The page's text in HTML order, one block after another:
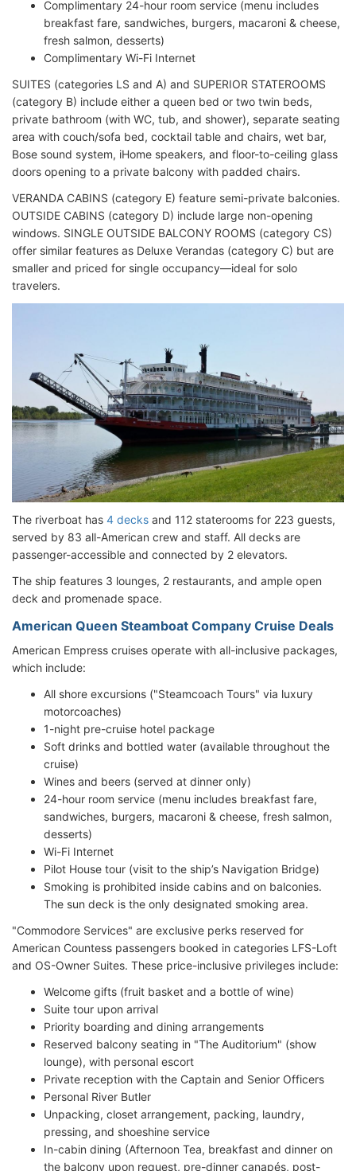
Complimentary 24-hour room service (menu includes
breakfast fare, sandwiches, burgers, macaroni & cheese,
fresh salmon, desserts)
Complimentary Wi-Fi Internet
SUITES (categories LS and A) and SUPERIOR STATEROOMS
(category B) include either a queen bed or two twin beds,
private bathroom (with WC, tub, and shower), separate seating
area with couch/sofa bed, cocktail table and chairs, wet bar,
Bose sound system, iHome speakers, and floor-to-ceiling glass
doors opening to a private balcony with padded chairs.
VERANDA CABINS (category E) feature semi-private balconies.
OUTSIDE CABINS (category D) include large non-opening
windows. SINGLE OUTSIDE BALCONY ROOMS (category CS)
offer similar features as Deluxe Verandas (category C) but are
smaller and priced for single occupancy—ideal for solo
travelers.
The riverboat has 4 decks and 112 staterooms for 223 guests,
served by 83 all-American crew and staff. All decks are
passenger-accessible and connected by 2 elevators.
The ship features 3 lounges, 2 restaurants, and ample open
deck and promenade space.
American Queen Steamboat Company Cruise Deals
American Empress cruises operate with all-inclusive packages,
which include:
All shore excursions ("Steamcoach Tours" via luxury
motorcoaches)
1-night pre-cruise hotel package
Soft drinks and bottled water (available throughout the
cruise)
Wines and beers (served at dinner only)
24-hour room service (menu includes breakfast fare,
sandwiches, burgers, macaroni & cheese, fresh salmon,
desserts)
Wi-Fi Internet
Pilot House tour (visit to the ship’s Navigation Bridge)
Smoking is prohibited inside cabins and on balconies.
The sun deck is the only designated smoking area.
"Commodore Services" are exclusive perks reserved for
American Countess passengers booked in categories LFS-Loft
and OS-Owner Suites. These price-inclusive privileges include:
Welcome gifts (fruit basket and a bottle of wine)
Suite tour upon arrival
Priority boarding and dining arrangements
Reserved balcony seating in "The Auditorium" (show
lounge), with personal escort
Private reception with the Captain and Senior Officers
Personal River Butler
Unpacking, closet arrangement, packing, laundry,
pressing, and shoeshine service
In-cabin dining (Afternoon Tea, breakfast and dinner on
the balcony upon request, pre-dinner canapés, post-